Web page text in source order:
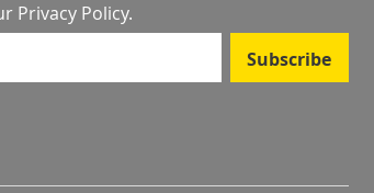
Privacy Policy.
Subscribe